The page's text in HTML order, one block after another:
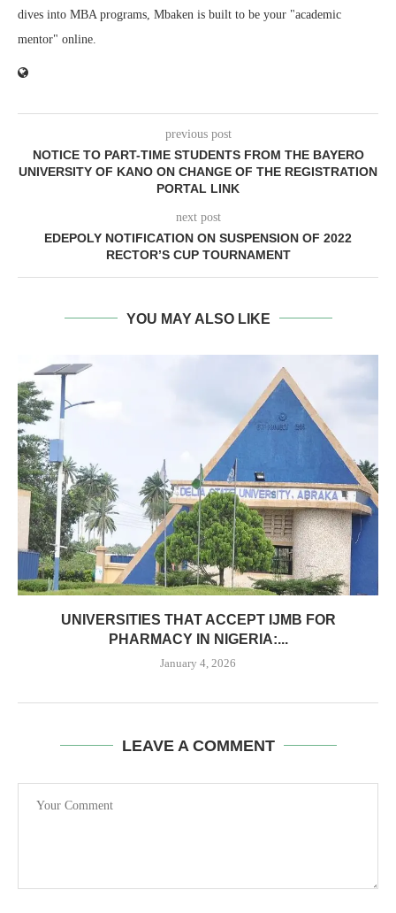
dives into MBA programs, Mbaken is built to be your "academic
mentor" online.
previous post
NOTICE TO PART-TIME STUDENTS FROM THE BAYERO
UNIVERSITY OF KANO ON CHANGE OF THE REGISTRATION
PORTAL LINK
next post
EDEPOLY NOTIFICATION ON SUSPENSION OF 2022
RECTOR’S CUP TOURNAMENT
YOU MAY ALSO LIKE
UNIVERSITIES THAT ACCEPT IJMB FOR
PHARMACY IN NIGERIA:...
January 4, 2026
LEAVE A COMMENT